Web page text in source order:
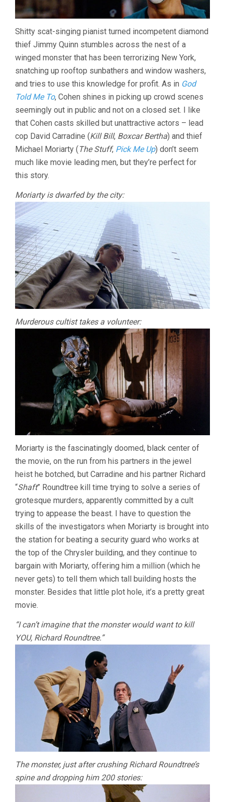
Shitty scat-singing pianist turned incompetent diamond
thief Jimmy Quinn stumbles across the nest of a
winged monster that has been terrorizing New York,
snatching up rooftop sunbathers and window washers,
and tries to use this knowledge for profit. As in God
Told Me To, Cohen shines in picking up crowd scenes
seemingly out in public and not on a closed set. I like
that Cohen casts skilled but unattractive actors – lead
cop David Carradine (Kill Bill, Boxcar Bertha) and thief
Michael Moriarty (The Stuff, Pick Me Up) don’t seem
much like movie leading men, but they’re perfect for
this story.
Moriarty is dwarfed by the city:
Murderous cultist takes a volunteer:
Moriarty is the fascinatingly doomed, black center of
the movie, on the run from his partners in the jewel
heist he botched, but Carradine and his partner Richard
“Shaft” Roundtree kill time trying to solve a series of
grotesque murders, apparently committed by a cult
trying to appease the beast. I have to question the
skills of the investigators when Moriarty is brought into
the station for beating a security guard who works at
the top of the Chrysler building, and they continue to
bargain with Moriarty, offering him a million (which he
never gets) to tell them which tall building hosts the
monster. Besides that little plot hole, it’s a pretty great
movie.
“I can’t imagine that the monster would want to kill
YOU, Richard Roundtree.”
The monster, just after crushing Richard Roundtree’s
spine and dropping him 200 stories: